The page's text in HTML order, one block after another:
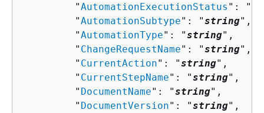
         "
AutomationExecutionStatus ": "
         "
AutomationSubtype": "string",
         "
AutomationType": "string",
         "
ChangeRequestName": "string",
         "
CurrentAction": "string",
         "
CurrentStepName": "string",
         "
DocumentName": "string",
         "
DocumentVersion": "string",